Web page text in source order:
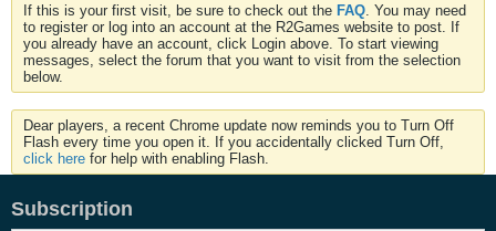
If this is your first visit, be sure to check out the FAQ . You may need
to register or log into an account at the R2Games website to post. If
you already have an account, click Login above. To start viewing
messages, select the forum that you want to visit from the selection
below.
Dear players, a recent Chrome update now reminds you to Turn Off
Flash every time you open it. If you accidentally clicked Turn Off,
click here for help with enabling Flash.
Subscription